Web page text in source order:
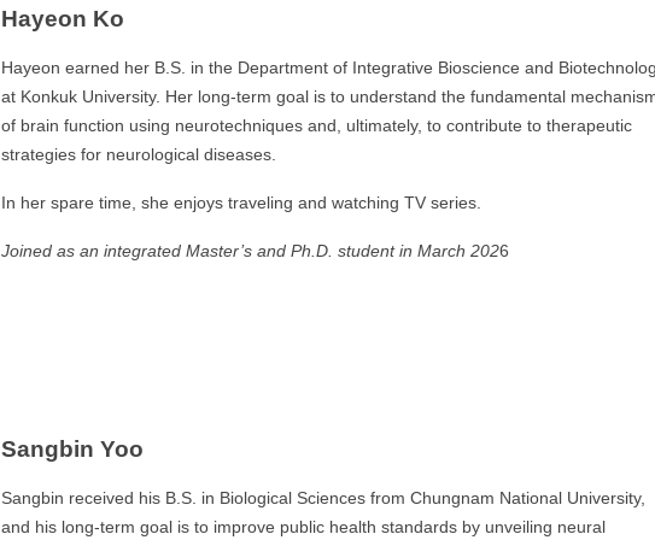
Hayeon Ko
Hayeon earned her B.S. in the Department of Integrative Bioscience and
at Konkuk University. Her long-term goal is to understand the fundamental
of brain function using neurotechniques and, ultimately, to contribute to therapeutic
strategies for neurological diseases.
In her spare time, she enjoys traveling and watching TV series.
Joined as an integrated Master’s and Ph.D. studentin March 2026
Sangbin Yoo
Sangbin received his B.S. in Biological Sciences from Chungnam National University,
and his long-term goal is to improve public health standards by unveiling neural